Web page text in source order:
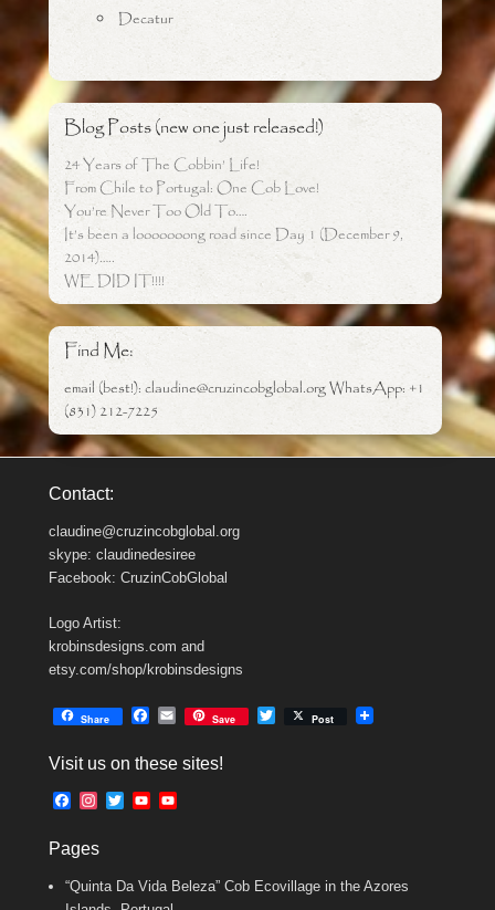
Decatur
Blog Posts (new one just released!)
24 Years of The Cobbin’ Life!
From Chile to Portugal: One Cob Love!
You’re Never Too Old To….
It’s been a looooooong road since Day 1 (December 9,
2014)…..
WE DID IT!!!!
Find Me:
email (best!): claudine@cruzincobglobal.org WhatsApp: +1
(831) 212-7225
Contact:
claudine@cruzincobglobal.org
skype: claudinedesiree
Facebook: CruzinCobGlobal
Logo Artist:
krobinsdesigns.com and
etsy.com/shop/krobinsdesigns
Share
e
o
E
i
Save Post
Visit us on these sites!
F
e
o
o
t
g
r
T
e
r
Y
b
e
b
Pages
“Quinta Da Vida Beleza” Cob Ecovillage in the Azores